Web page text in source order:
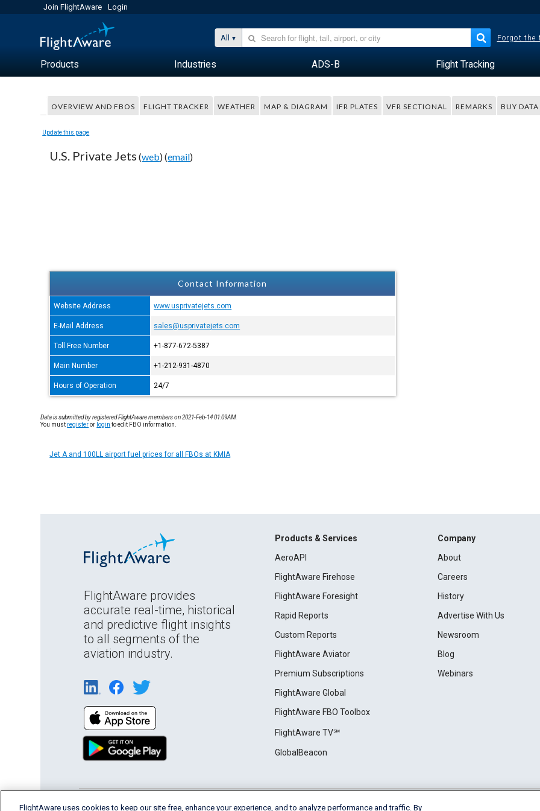
Join FlightAware Login
All Forgot the
Products Industries ADS-B Flight Tracking
OVERVIEW AND FBOS FLIGHT TRACKER WEATHER MAP & DIAGRAM IFR PLATES VFR SECTIONAL REMARKS BUY DATA
Update this page
U.S. Private Jets (web) (email)
Contact Information
Website Address www.usprivatejets.com
E-Mail Address sales@usprivatejets.com
Toll Free Number +1-877-672-5387
Main Number +1-212-931-4870
Hours of Operation 24/7
Data is submitted by registered FlightAware members on 2021-Feb-14 01:09AM.
You must registeror login to edit FBO information.
Jet A and 100LL airport fuel prices for all FBOs at KMIA
FlightAware provides
accurate real-time, historical
and predictive flight insights
to all segments of the
aviation industry.
Products & Services
AeroAPI
FlightAware Firehose
FlightAware Foresight
Rapid Reports
Custom Reports
FlightAware Aviator
Premium Subscriptions
FlightAware Global
FlightAware FBO Toolbox
FlightAware TV℠
GlobalBeacon
Company
About
Careers
History
Advertise With Us
Newsroom
Blog
Webinars
English (USA) 2026 FlightAware Terms of Use Privacy Cookie Settings
FlightAware uses cookies to keep our site free, enhance your experience, and to analyze performance and traffic. By